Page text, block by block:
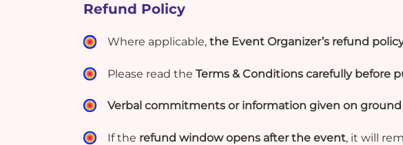
Refund Policy
Where applicable,the Event Organizer’s refund
Please read theTerms & Conditions carefully before
Verbal commitments or information given on
If the refund window opens after the event, it will